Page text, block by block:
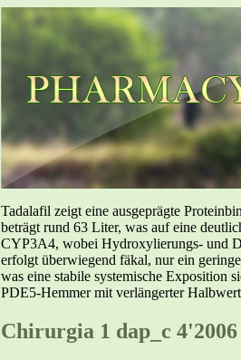
Tadalafil zeigt eine ausgeprägte
beträgt rund 63 Liter, was auf eine
CYP3A4, wobei Hydroxylierungs- und
erfolgt überwiegend fäkal, nur ein
was eine stabile systemische Exposition
PDE5-Hemmer mit verlängerter
Chirurgia 1 dap_c 4'2006